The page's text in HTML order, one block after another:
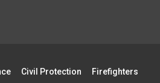
Civil Protection
Firefighters